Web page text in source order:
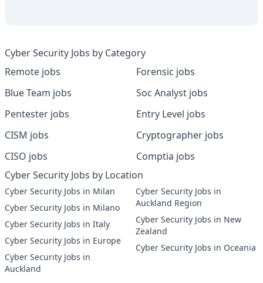
Cyber Security Jobs by Category
Remote jobs
Blue Team jobs
Pentester jobs
CISM jobs
CISO jobs
Forensic jobs
Soc Analyst jobs
Entry Level jobs
Cryptographer jobs
Comptia jobs
Cyber Security Jobs by Location
Cyber Security Jobs in Milan
Cyber Security Jobs in Milano
Cyber Security Jobs in Italy
Cyber Security Jobs in Europe
Cyber Security Jobs in
Auckland
Cyber Security Jobs in
Auckland Region
Cyber Security Jobs in New
Zealand
Cyber Security Jobs in Oceania